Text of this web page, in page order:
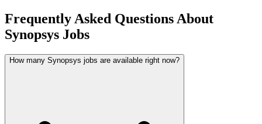
Frequently Asked Questions About
Synopsys Jobs
How many Synopsys jobs are available right now?